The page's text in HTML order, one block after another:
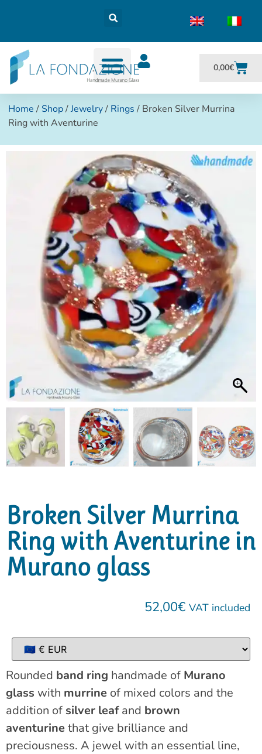
0,00€
Home / Shop/Jewelry/ Rings / Broken Silver Murrina
Ring with Aventurine
Broken Silver Murrina
Ring with Aventurine in
Murano glass
52,00€ VAT included
Rounded band ring handmade of Murano
glass with murrine of mixed colors and the
addition ofsilver leafand brown
aventurine that give brilliance and
preciousness. A jewel with an essential line,